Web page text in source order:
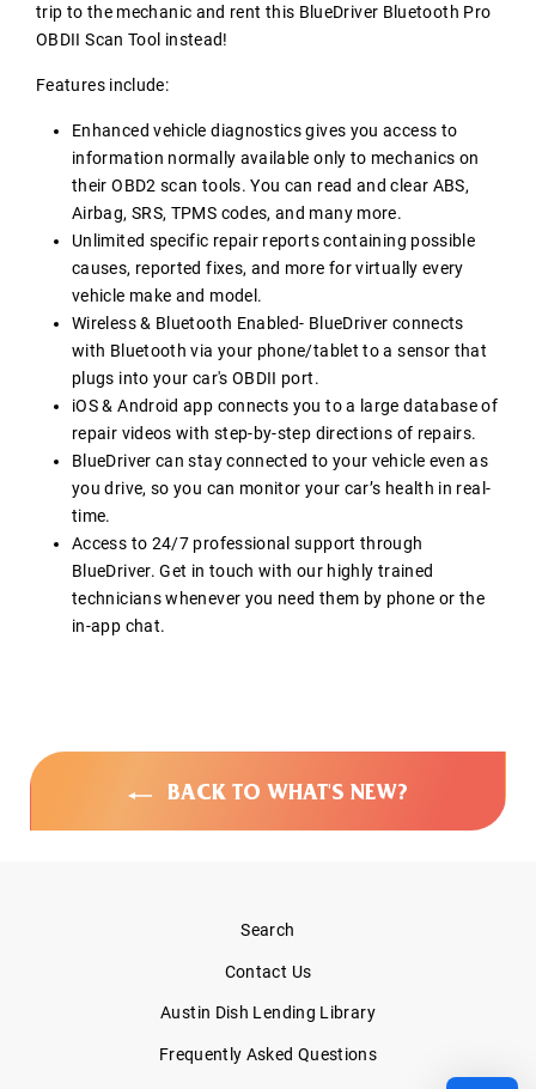
trip to the mechanic and rent this BlueDriver Bluetooth Pro
OBDII Scan Tool instead!
Features include:
Enhanced vehicle diagnostics gives you access to
information normally available only to mechanics on
their OBD2 scan tools. You can read and clear ABS,
Airbag, SRS, TPMS codes, and many more.
Unlimited specific repair reports containing possible
causes, reported fixes, and more for virtually every
vehicle make and model.
Wireless & Bluetooth Enabled- BlueDriver connects
with Bluetooth via your phone/tablet to a sensor that
plugs into your car's OBDII port.
iOS & Android app connects you to a large database of
repair videos with step-by-step directions of repairs.
BlueDriver can stay connected to your vehicle even as
you drive, so you can monitor your car’s health in real-
time.
Access to 24/7 professional support through
BlueDriver. Get in touch with our highly trained
technicians whenever you need them by phone or the
in-app chat.
BACK TO WHAT'S NEW?
Search
Contact Us
Austin Dish Lending Library
Frequently Asked Questions